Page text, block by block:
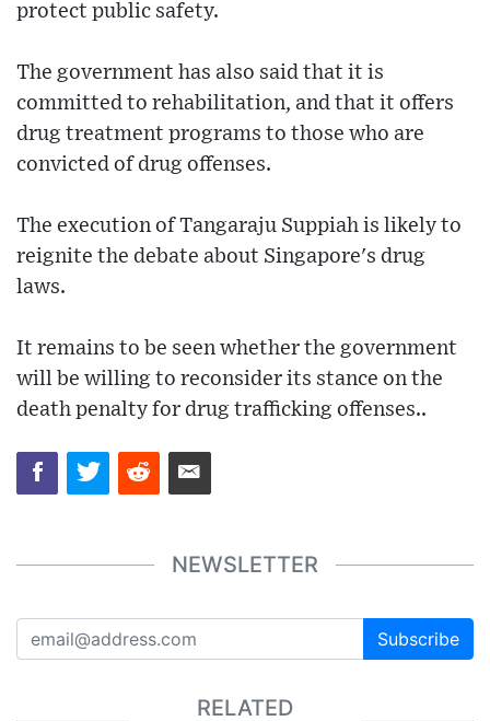
protect public safety.
The government has also said that it is
committed to rehabilitation, and that it offers
drug treatment programs to those who are
convicted of drug offenses.
The execution of Tangaraju Suppiah is likely to
reignite the debate about Singapore's drug
laws.
It remains to be seen whether the government
will be willing to reconsider its stance on the
death penalty for drug trafficking offenses..
NEWSLETTER
Subscribe
RELATED